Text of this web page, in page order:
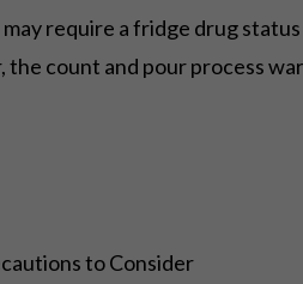
require a fridge drug
the count and pour process
to Consider